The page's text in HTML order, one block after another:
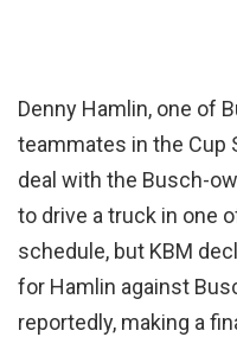
Denny Hamlin, one of
teammates in the Cup
deal with the Busch-
to drive a truck in one
schedule, but KBM
for Hamlin against
reportedly, making a